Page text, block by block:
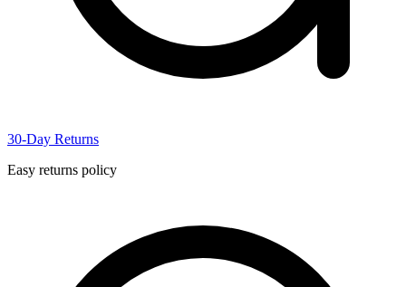
30-Day Returns
Easy returns policy